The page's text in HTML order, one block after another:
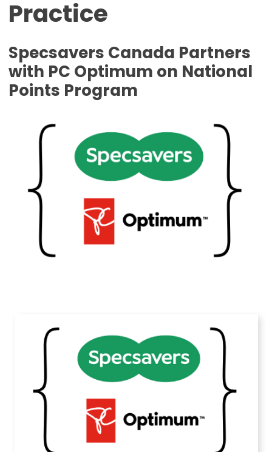
Practice
Specsavers Canada Partners
with PC Optimum on National
Points Program